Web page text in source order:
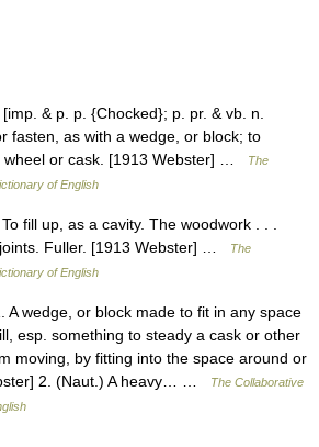
& p. p. {Chocked}; p. pr. & vb. n.
fasten, as with a wedge, or block; to
wheel or cask. [1913 Webster] …
The
of English
fill up, as a cavity. The woodwork . . .
Fuller. [1913 Webster] …
The
of English
wedge, or block made to fit in any space
esp. something to steady a cask or other
moving, by fitting into the space around or
2. (Naut.) A heavy… …
The Collaborative